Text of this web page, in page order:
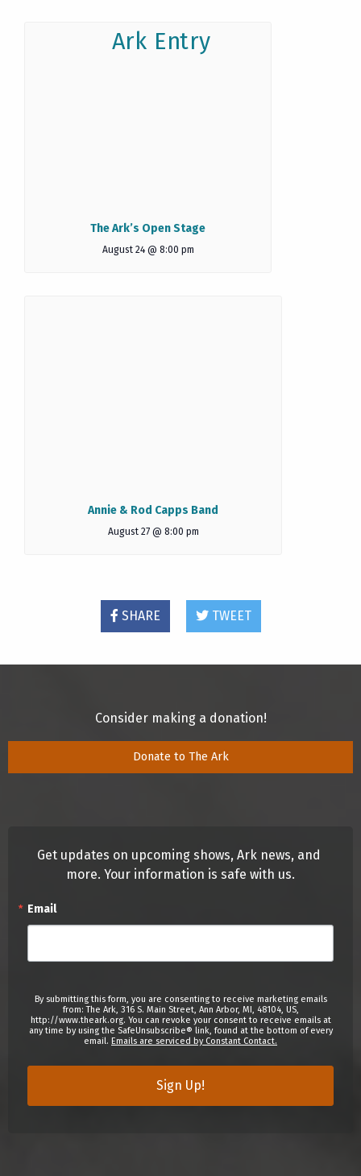
The Ark’s Open Stage
August 24 @ 8:00 pm
Annie & Rod Capps Band
August 27 @ 8:00 pm
SHARE TWEET
Consider making a donation!
Donate to The Ark
Get updates on upcoming shows, Ark news, and
more. Your information is safe with us.
Email
By submitting this form, you are consenting to receive marketing emails
from: The Ark, 316 S. Main Street, Ann Arbor, MI, 48104, US,
http://www.theark.org. You can revoke your consent to receive emails at
any time by using the SafeUnsubscribe® link, found at the bottom of every
email. Emails are serviced by Constant Contact.
Sign Up!